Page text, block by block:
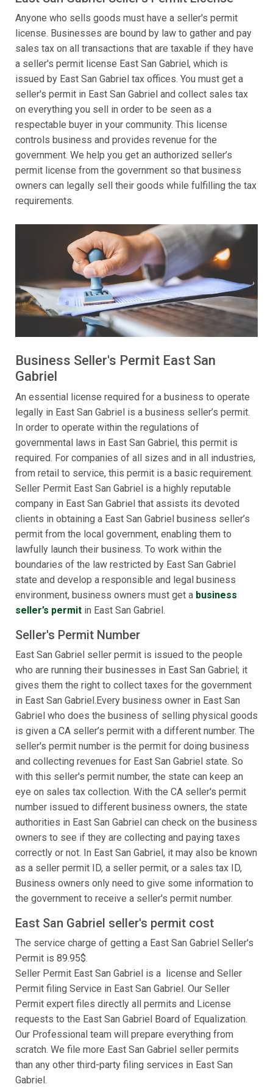
Anyone who sells goods must have a seller's permit
license. Businesses are bound by law to gather and pay
sales tax on all transactions that are taxable if they have
a seller's permit license East San Gabriel, which is
issued by East San Gabriel tax offices. You must get a
seller's permit in East San Gabriel and collect sales tax
on everything you sell in order to be seen as a
respectable buyer in your community. This license
controls business and provides revenue for the
government. We help you get an authorized seller’s
permit license from the government so that business
owners can legally sell their goods while fulfilling the tax
requirements.
Business Seller's Permit East San
Gabriel
An essential license required for a business to operate
legally in East San Gabriel is a business seller’s permit.
In order to operate within the regulations of
governmental laws in East San Gabriel, this permit is
required. For companies of all sizes and in all industries,
from retail to service, this permit is a basic requirement.
Seller Permit East San Gabriel is a highly reputable
company in East San Gabriel that assists its devoted
clients in obtaining a East San Gabriel business seller’s
permit from the local government, enabling them to
lawfully launch their business. To work within the
boundaries of the law restricted by East San Gabriel
state and develop a responsible and legal business
environment, business owners must get a business
seller’s permit in East San Gabriel.
Seller's Permit Number
East San Gabriel seller permit is issued to the people
who are running their businesses in East San Gabriel; it
gives them the right to collect taxes for the government
in East San Gabriel.Every business owner in East San
Gabriel who does the business of selling physical goods
is given a CA seller’s permit with a different number. The
seller's permit number is the permit for doing business
and collecting revenues for East San Gabriel state. So
with this seller's permit number, the state can keep an
eye on sales tax collection. With the CA seller's permit
number issued to different business owners, the state
authorities in East San Gabriel can check on the business
owners to see if they are collecting and paying taxes
correctly or not. In East San Gabriel, it may also be known
as a seller permit ID, a seller permit, or a sales tax ID,
Business owners only need to give some information to
the government to receive a seller's permit number.
East San Gabriel seller's permit cost
The service charge of getting a East San Gabriel Seller's
Permit is 89.95$.
Seller Permit East San Gabriel is a license and Seller
Permit filing Service in East San Gabriel. Our Seller
Permit expert files directly all permits and License
requests to the East San Gabriel Board of Equalization.
Our Professional team will prepare everything from
scratch. We file more East San Gabriel seller permits
than any other third-party filing services in East San
Gabriel.